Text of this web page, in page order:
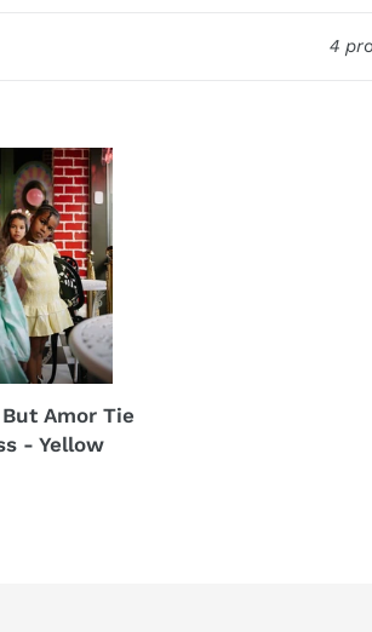
4
Amor Tie
- Yellow